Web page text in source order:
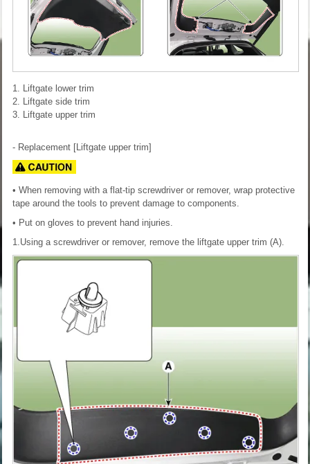
1. Liftgate lower trim
2. Liftgate side trim
3. Liftgate upper trim
- Replacement [Liftgate upper trim]
• When removing with a flat-tip screwdriver or remover, wrap protective
tape around the tools to prevent damage to components.
• Put on gloves to prevent hand injuries.
1.Using a screwdriver or remover, remove the liftgate upper trim (A).